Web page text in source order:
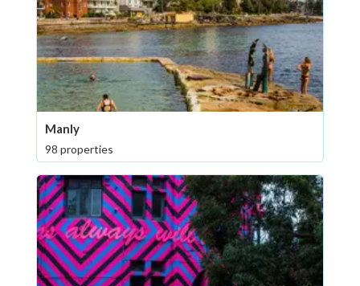
Manly
98 properties